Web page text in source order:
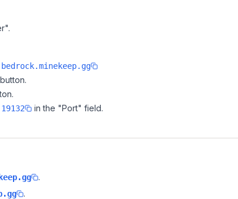
19132
in the "Port" field.
.
.